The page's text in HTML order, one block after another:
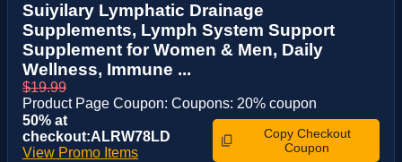
Suiyilary Lymphatic Drainage
Supplements, Lymph System Support
Supplement for Women & Men, Daily
Wellness, Immune ...
$19.99
Product Page Coupon: Coupons: 20% coupon
50% at
checkout:ALRW78LD
View Promo Items
Copy Checkout
Coupon